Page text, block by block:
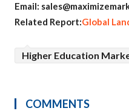
Email:
Related Report:Global
Higher Education
COMMENTS